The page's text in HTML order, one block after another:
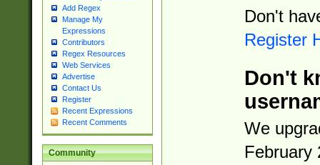
Add Regex
Manage My
Expressions
Contributors
Regex Resources
Web Services
Advertise
Contact Us
Register
Recent Expressions
Recent Comments
Community
Don't
Register
Don't
We
February